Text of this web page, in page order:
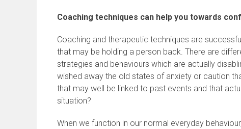
Coaching techniques can help you towards
Coaching and therapeutic techniques are
that may be holding a person back. There are
strategies and behaviours which are actually
wished away the old states of anxiety or caution
that may well be linked to past events and that
situation?
When we function in our normal everyday